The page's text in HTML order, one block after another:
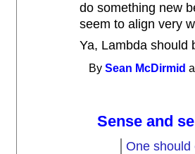
do something new
seem to align very
Ya, Lambda should
BySean McDirmid
Sense and
One should